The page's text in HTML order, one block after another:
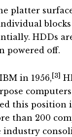
platter
HDDs
powered off.
in 1956,[3]
this position
than 200
industry